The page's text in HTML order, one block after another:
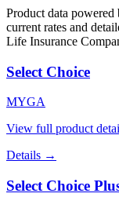
Product data
current rates and
Life Insurance
Select Choice
MYGA
View full product
Details →
Select Choice